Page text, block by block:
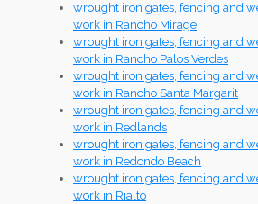
wrought iron gates, fencing and
work in Rancho Mirage
wrought iron gates, fencing and
work in Rancho Palos Verdes
wrought iron gates, fencing and
work in Rancho Santa Margarit
wrought iron gates, fencing and
work in Redlands
wrought iron gates, fencing and
work in Redondo Beach
wrought iron gates, fencing and
work in Rialto